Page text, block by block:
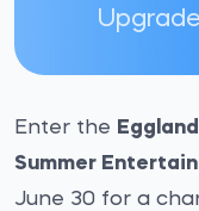
Upgrade
Enter the
Summer
June 30 for a